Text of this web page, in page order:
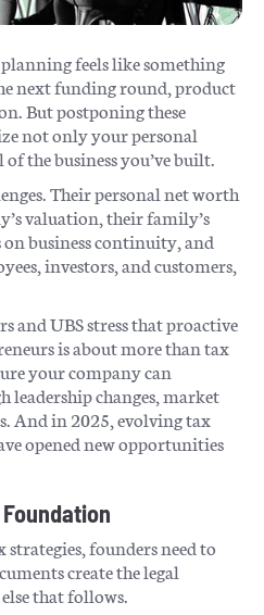
feels like something
next funding round, product
But postponing these
not only your personal
the business you’ve built.
Their personal net worth
valuation, their family’s
business continuity, and
investors, and customers,
and UBS stress that proactive
is about more than tax
your company can
changes, market
And in 2025, evolving tax
opened new opportunities
founders need to
create the legal
that follows.